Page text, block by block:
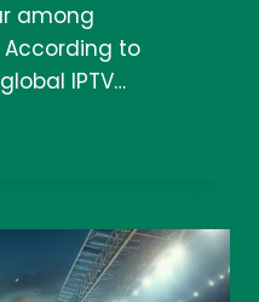
among
to
IPTV…